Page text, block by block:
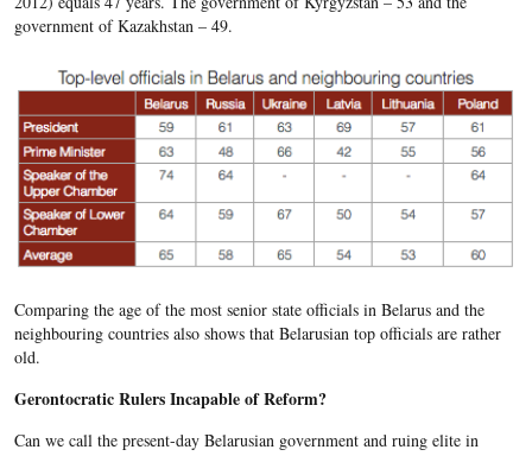
government of Kazakhstan – 49.
Comparing the age of the most senior state officials in Belarus and the
neighbouring countries also shows that Belarusian top officials are rather
old.
Gerontocratic Rulers Incapable of Reform?
Can we call the present-day Belarusian government and ruing elite in